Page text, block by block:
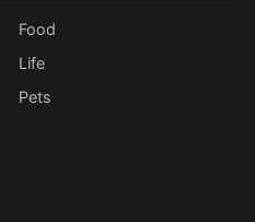
Food
Life
Pets